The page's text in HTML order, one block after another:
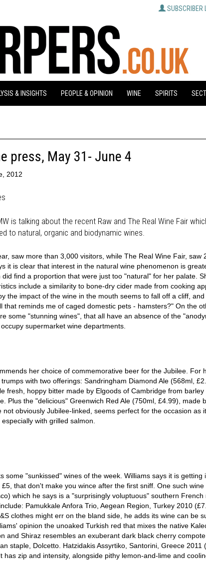
SUBSCRIBER
& INSIGHTS PEOPLE & OPINION WINE SPIRITS
press, May 31- June 4
2012
is talking about the recent Raw and The Real Wine Fair
to natural, organic and biodynamic wines.
saw more than 3,000 visitors, while The Real Wine Fair, saw
it is clear that interest in the natural wine phenomenon is
did find a proportion that were just too "natural" for her palate.
include a similarity to bone-dry cider made from cooking
the impact of the wine in the mouth seems to fall off a cliff,
that reminds me of caged domestic pets - hamsters?" On the
some "stunning wines", that all have an absence of the
supermarket wine departments.
her choice of commemorative beer for the Jubilee. For
with two offerings: Sandringham Diamond Ale (568ml,
fresh, hoppy bitter made by Elgoods of Cambridge from
Plus the "delicious" Greenwich Red Ale (750ml, £4.99), made
not obviously Jubilee-linked, seems perfect for the occasion as
with grilled salmon.
some "sunkissed" wines of the week. Williams says it is getting
that don't make you wince after the first sniff. One such wine
which he says is a "surprisingly voluptuous" southern French
Pamukkale Anfora Trio, Aegean Region, Turkey 2010
clothes might err on the bland side, he adds its wine can be
opinion the unoaked Turkish red that mixes the native
and Shiraz resembles an exuberant dark black cherry
staple, Dolcetto. Hatzidakis Assyrtiko, Santorini, Greece 2011
has zip and intensity, alongside pithy lemon-and-lime and